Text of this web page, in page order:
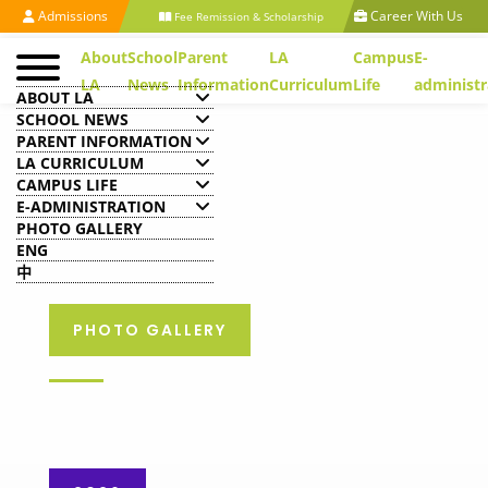
Admissions Fee Remission & Scholarship Career With Us
About
LA
School
News
Parent
Information
LA
Curriculum
Campus
Life
E-
ABOUT LA
SCHOOL NEWS
PARENT INFORMATION
LA CURRICULUM
CAMPUS LIFE
E-ADMINISTRATION
PHOTO GALLERY
ENG
中
PHOTO GALLERY